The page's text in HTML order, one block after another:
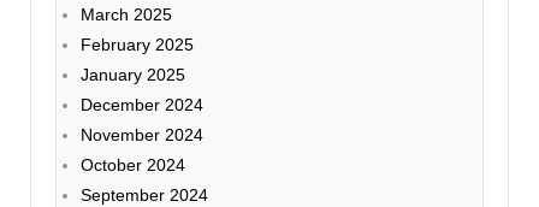
March 2025
February 2025
January 2025
December 2024
November 2024
October 2024
September 2024